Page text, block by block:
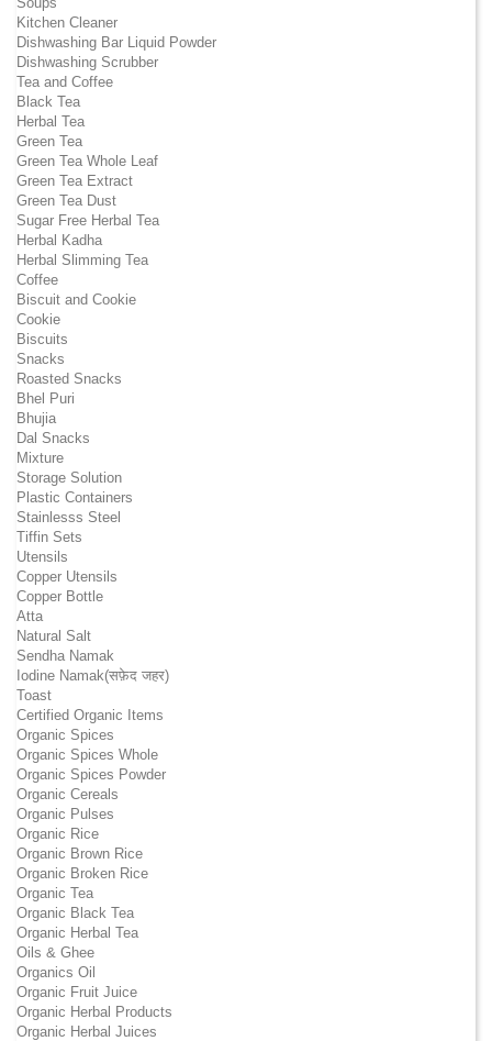
Kitchen Cleaner
Dishwashing Bar Liquid Powder
Dishwashing Scrubber
Tea and Coffee
Black Tea
Herbal Tea
Green Tea
Green Tea Whole Leaf
Green Tea Extract
Green Tea Dust
Sugar Free Herbal Tea
Herbal Kadha
Herbal Slimming Tea
Coffee
Biscuit and Cookie
Cookie
Biscuits
Snacks
Roasted Snacks
Bhel Puri
Bhujia
Dal Snacks
Mixture
Storage Solution
Plastic Containers
Stainlesss Steel
Tiffin Sets
Utensils
Copper Utensils
Copper Bottle
Atta
Natural Salt
Sendha Namak
Iodine Namak(सफ़ेद जहर)
Toast
Certified Organic Items
Organic Spices
Organic Spices Whole
Organic Spices Powder
Organic Cereals
Organic Pulses
Organic Rice
Organic Brown Rice
Organic Broken Rice
Organic Tea
Organic Black Tea
Organic Herbal Tea
Oils & Ghee
Organics Oil
Organic Fruit Juice
Organic Herbal Products
Organic Herbal Juices